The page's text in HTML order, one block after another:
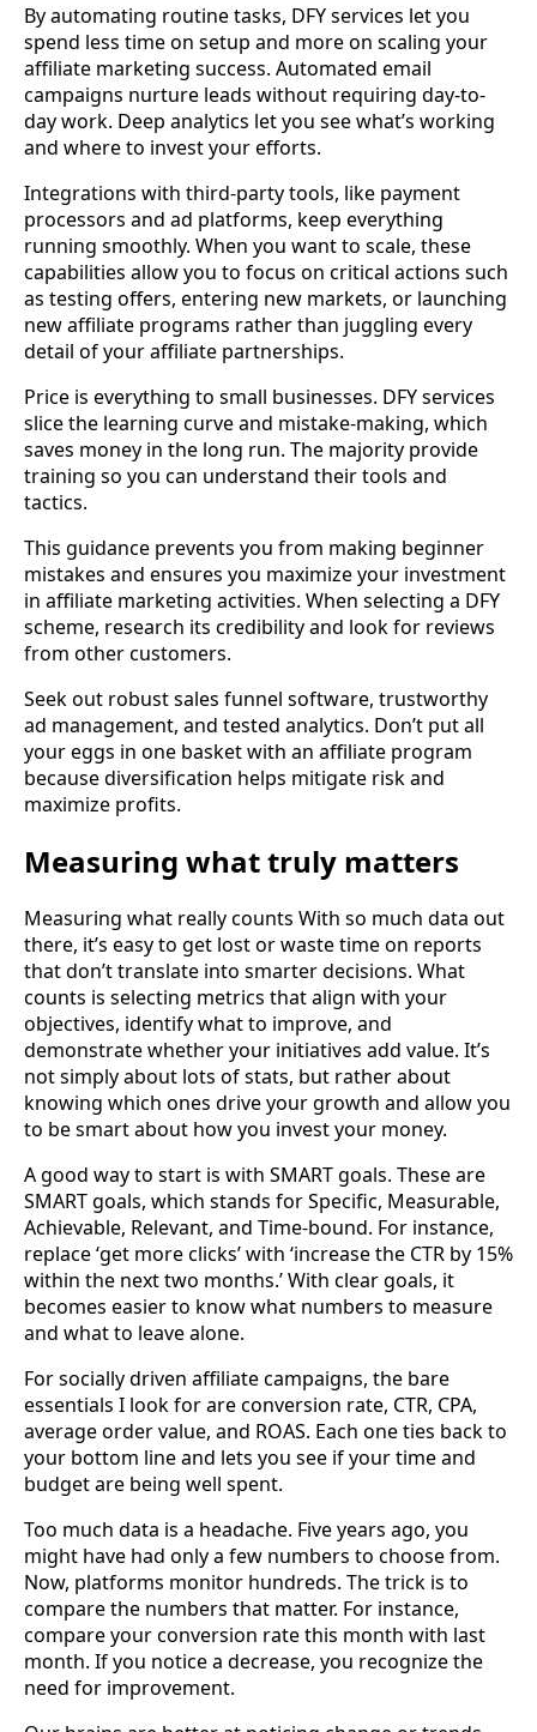
By automating routine tasks, DFY services let you
spend less time on setup and more on scaling your
affiliate marketing success. Automated email
campaigns nurture leads without requiring day-to-
day work. Deep analytics let you see what’s working
and where to invest your efforts.
Integrations with third-party tools, like payment
processors and ad platforms, keep everything
running smoothly. When you want to scale, these
capabilities allow you to focus on critical actions such
as testing offers, entering new markets, or launching
new affiliate programs rather than juggling every
detail of your affiliate partnerships.
Price is everything to small businesses. DFY services
slice the learning curve and mistake-making, which
saves money in the long run. The majority provide
training so you can understand their tools and
tactics.
This guidance prevents you from making beginner
mistakes and ensures you maximize your investment
in affiliate marketing activities. When selecting a DFY
scheme, research its credibility and look for reviews
from other customers.
Seek out robust sales funnel software, trustworthy
ad management, and tested analytics. Don’t put all
your eggs in one basket with an affiliate program
because diversification helps mitigate risk and
maximize profits.
Measuring what truly matters
Measuring what really counts With so much data out
there, it’s easy to get lost or waste time on reports
that don’t translate into smarter decisions. What
counts is selecting metrics that align with your
objectives, identify what to improve, and
demonstrate whether your initiatives add value. It’s
not simply about lots of stats, but rather about
knowing which ones drive your growth and allow you
to be smart about how you invest your money.
A good way to start is with SMART goals. These are
SMART goals, which stands for Specific, Measurable,
Achievable, Relevant, and Time-bound. For instance,
replace ‘get more clicks’ with ‘increase the CTR by 15%
within the next two months.’ With clear goals, it
becomes easier to know what numbers to measure
and what to leave alone.
For socially driven affiliate campaigns, the bare
essentials I look for are conversion rate, CTR, CPA,
average order value, and ROAS. Each one ties back to
your bottom line and lets you see if your time and
budget are being well spent.
Too much data is a headache. Five years ago, you
might have had only a few numbers to choose from.
Now, platforms monitor hundreds. The trick is to
compare the numbers that matter. For instance,
compare your conversion rate this month with last
month. If you notice a decrease, you recognize the
need for improvement.